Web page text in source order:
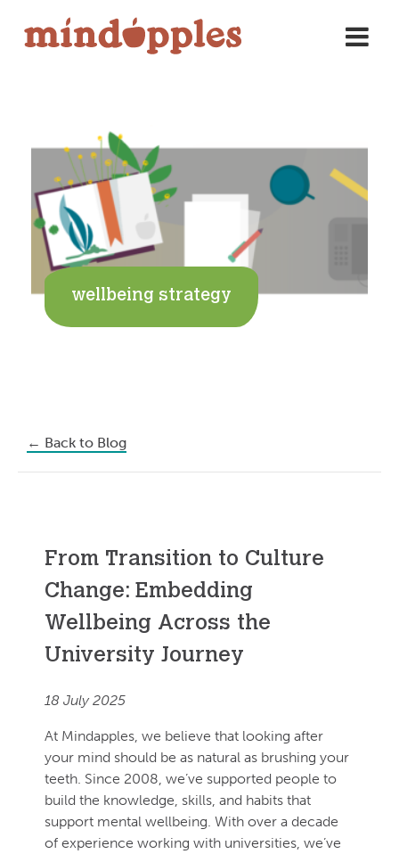
content
wellbeing strategy
← Back to Blog
From Transition to Culture
Change: Embedding
Wellbeing Across the
University Journey
18 July 2025
At Mindapples, we believe that looking after
your mind should be as natural as brushing your
teeth. Since 2008, we’ve supported people to
build the knowledge, skills, and habits that
support mental wellbeing. With over a decade
of experience working with universities, we’ve